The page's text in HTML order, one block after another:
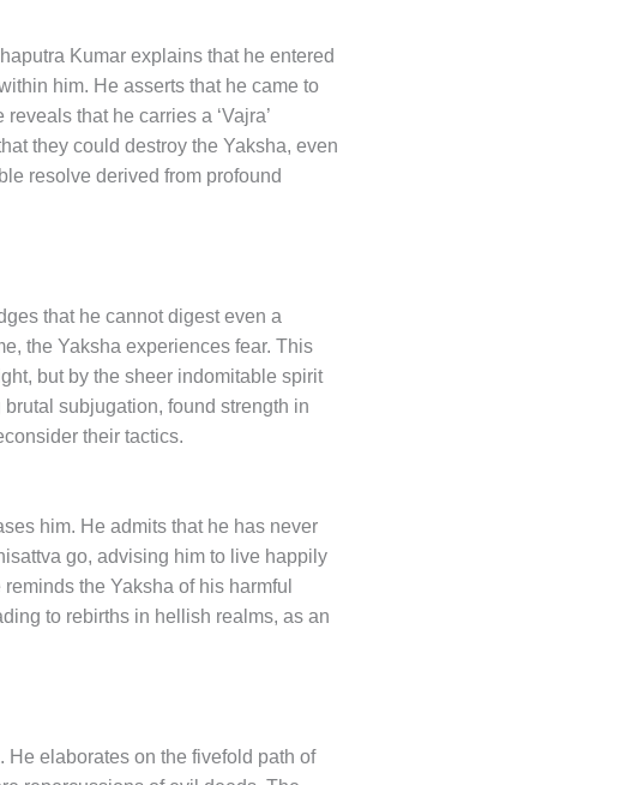
Kumar explains that he entered
him. He asserts that he came to
that he carries a ‘Vajra’
they could destroy the Yaksha, even
resolve derived from profound
that he cannot digest even a
the Yaksha experiences fear. This
but by the sheer indomitable spirit
subjugation, found strength in
their tactics.
him. He admits that he has never
go, advising him to live happily
the Yaksha of his harmful
to rebirths in hellish realms, as an
He elaborates on the fivefold path of